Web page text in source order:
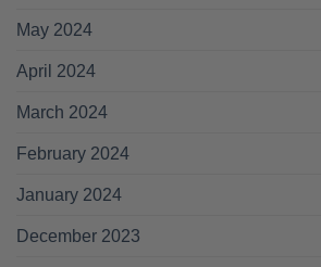
May 2024
April 2024
March 2024
February 2024
January 2024
December 2023